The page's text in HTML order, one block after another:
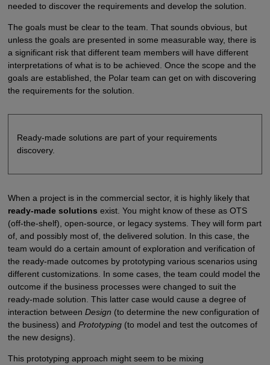
needed to discover the requirements and develop the solution.
The goals must be clear to the team. That sounds obvious, but
unless the goals are presented in some measurable way, there is
a significant risk that different team members will have different
interpretations of what is to be achieved. Once the scope and the
goals are established, the Polar team can get on with discovering
the requirements for the solution.
Ready-made solutions are part of your requirements
discovery.
When a project is in the commercial sector, it is highly likely that
ready-made solutions exist. You might know of these as OTS
(off-the-shelf), open-source, or legacy systems. They will form part
of, and possibly most of, the delivered solution. In this case, the
team would do a certain amount of exploration and verification of
the ready-made outcomes by prototyping various scenarios using
different customizations. In some cases, the team could model the
outcome if the business processes were changed to suit the
ready-made solution. This latter case would cause a degree of
interaction between Design (to determine the new configuration of
the business) and Prototyping(to model and test the outcomes of
the new designs).
This prototyping approach might seem to be mixing